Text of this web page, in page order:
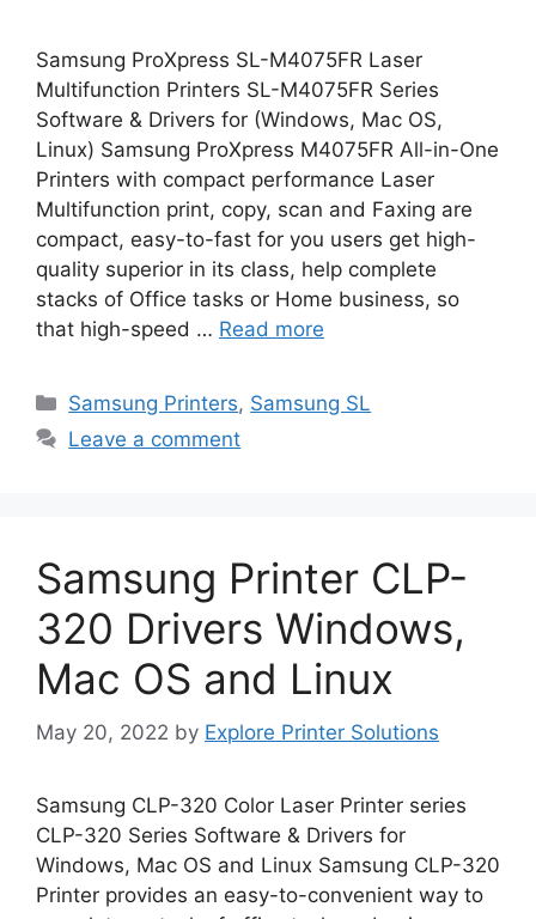
Samsung ProXpress SL-M4075FR Laser
Multifunction Printers SL-M4075FR Series
Software & Drivers for (Windows, Mac OS,
Linux) Samsung ProXpress M4075FR All-in-One
Printers with compact performance Laser
Multifunction print, copy, scan and Faxing are
compact, easy-to-fast for you users get high-
quality superior in its class, help complete
stacks of Office tasks or Home business, so
that high-speed … Read more
Categories
Samsung Printers, Samsung SL
Leave a comment
Samsung Printer CLP-
320 Drivers Windows,
Mac OS and Linux
May 20, 2022 by Explore Printer Solutions
Samsung CLP-320 Color Laser Printer series
CLP-320 Series Software & Drivers for
Windows, Mac OS and Linux Samsung CLP-320
Printer provides an easy-to-convenient way to